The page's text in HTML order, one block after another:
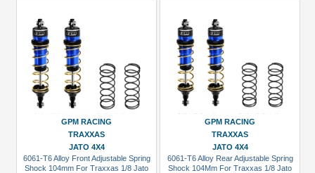
GPM RACING
TRAXXAS
JATO 4X4
6061-T6 Alloy Front Adjustable Spring
Shock 104mm For Traxxas 1/8 Jato
GPM RACING
TRAXXAS
JATO 4X4
6061-T6 Alloy Rear Adjustable Spring
Shock 104Mm For Traxxas 1/8 Jato